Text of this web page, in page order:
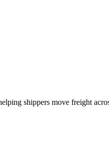
shippers move freight